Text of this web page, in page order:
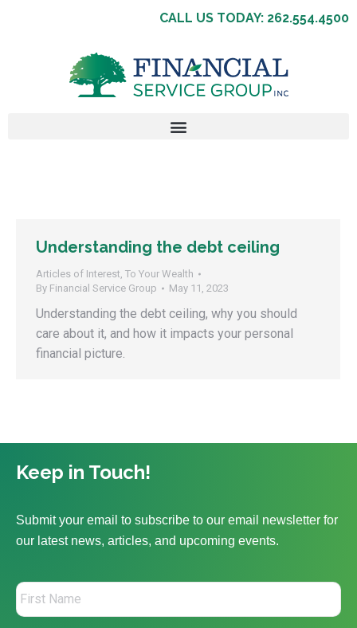
CALL US TODAY: 262.554.4500
Understanding the debt ceiling
Articles of Interest, To Your Wealth
By Financial Service Group May 11, 2023
Understanding the debt ceiling, why you should
care about it, and how it impacts your personal
financial picture.
Keep in Touch!
Submit your email to subscribe to our email newsletter for
our latest news, articles, and upcoming events.